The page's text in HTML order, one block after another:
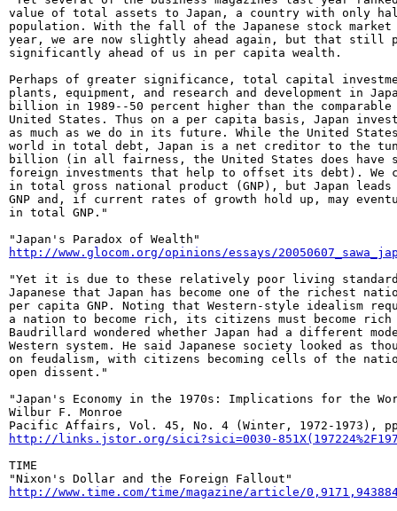
value of total assets to Japan, a country with only
population. With the fall of the Japanese stock
year, we are now slightly ahead again, but that still
significantly ahead of us in per capita wealth.
Perhaps of greater significance, total capital
plants, equipment, and research and development in
billion in 1989--50 percent higher than the
United States. Thus on a per capita basis, Japan
as much as we do in its future. While the United
world in total debt, Japan is a net creditor to the
billion (in all fairness, the United States does have
foreign investments that help to offset its debt). We
in total gross national product (GNP), but Japan
GNP and, if current rates of growth hold up, may
in total GNP."
http://www.glocom.org/opinions/essays/
"Yet it is due to these relatively poor living
Japanese that Japan has become one of the richest
per capita GNP. Noting that Western-style idealism
a nation to become rich, its citizens must become
Baudrillard wondered whether Japan had a different
Western system. He said Japanese society looked as
on feudalism, with citizens becoming cells of the
open dissent."
"Japan's Economy in the 1970s: Implications for the
Wilbur F. Monroe
http://links.jstor.org/sici?sici=0030-
TIME
http://www.time.com/time/magazine/article/